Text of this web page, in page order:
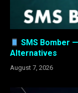
SMS Bomber
Alternatives
August 7, 2026